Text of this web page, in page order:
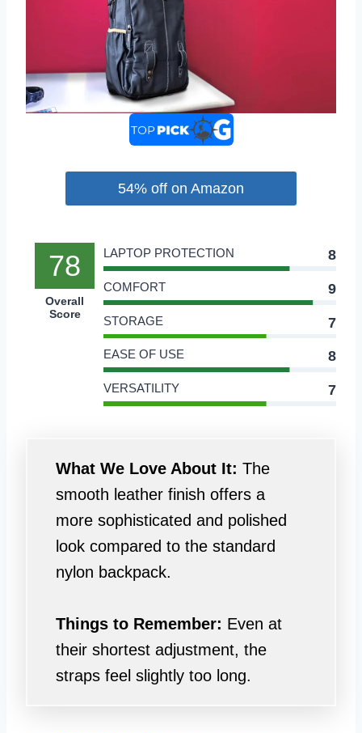
54% off on Amazon
78
Overall
Score
LAPTOP PROTECTION 8
COMFORT 9
STORAGE 7
EASE OF USE 8
VERSATILITY 7
What We Love About It: The
smooth leather finish offers a
more sophisticated and polished
look compared to the standard
nylon backpack.
Things to Remember: Even at
their shortest adjustment, the
straps feel slightly too long.